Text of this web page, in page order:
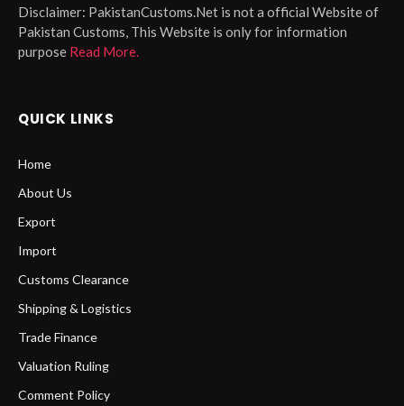
Disclaimer: PakistanCustoms.Net is not a official Website of
Pakistan Customs, This Website is only for information
purpose Read More.
QUICK LINKS
Home
About Us
Export
Import
Customs Clearance
Shipping & Logistics
Trade Finance
Valuation Ruling
Comment Policy